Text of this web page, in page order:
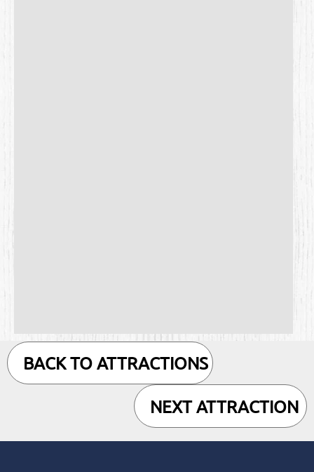
BACK TO ATTRACTIONS
NEXT ATTRACTION